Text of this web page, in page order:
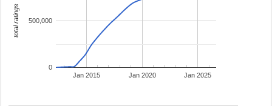
Jan 2015 Jan 2020 Jan 2025
0
500,000
total ratings